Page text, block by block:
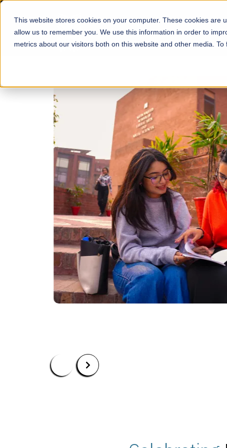
This website stores cookies on your computer. These cookies
allow us to remember you. We use this information in order to
metrics about our visitors both on this website and other media.
About Schools Admissions
FALL 2026 REGULAR ADMISSIONS NOW OPEN
Mariam Dawood
Arts and Design
BFA Visual Arts
Read More
Apply Now Our Programs Scholarships